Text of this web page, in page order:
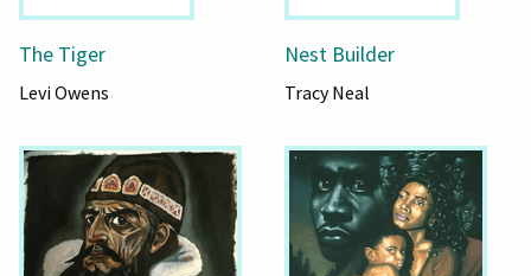
The Tiger
Levi Owens
Nest Builder
Tracy Neal